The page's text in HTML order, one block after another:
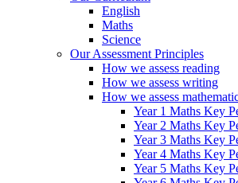
English
Maths
Science
Our Assessment Principles
How we assess reading
How we assess writing
How we assess
Year 1 Maths Key
Year 2 Maths Key
Year 3 Maths Key
Year 4 Maths Key
Year 5 Maths Key